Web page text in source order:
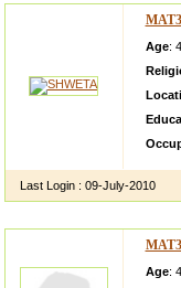
Age:
Last Login : 09-July-2010
Age: